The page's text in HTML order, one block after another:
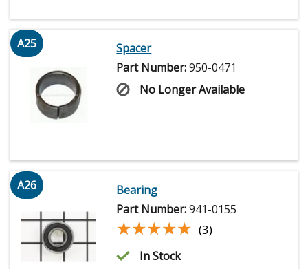
A25
Spacer
Part Number:950-0471
No Longer Available
A26
Bearing
Part Number:941-0155
★★★★★
★★★★★ (3)
In Stock